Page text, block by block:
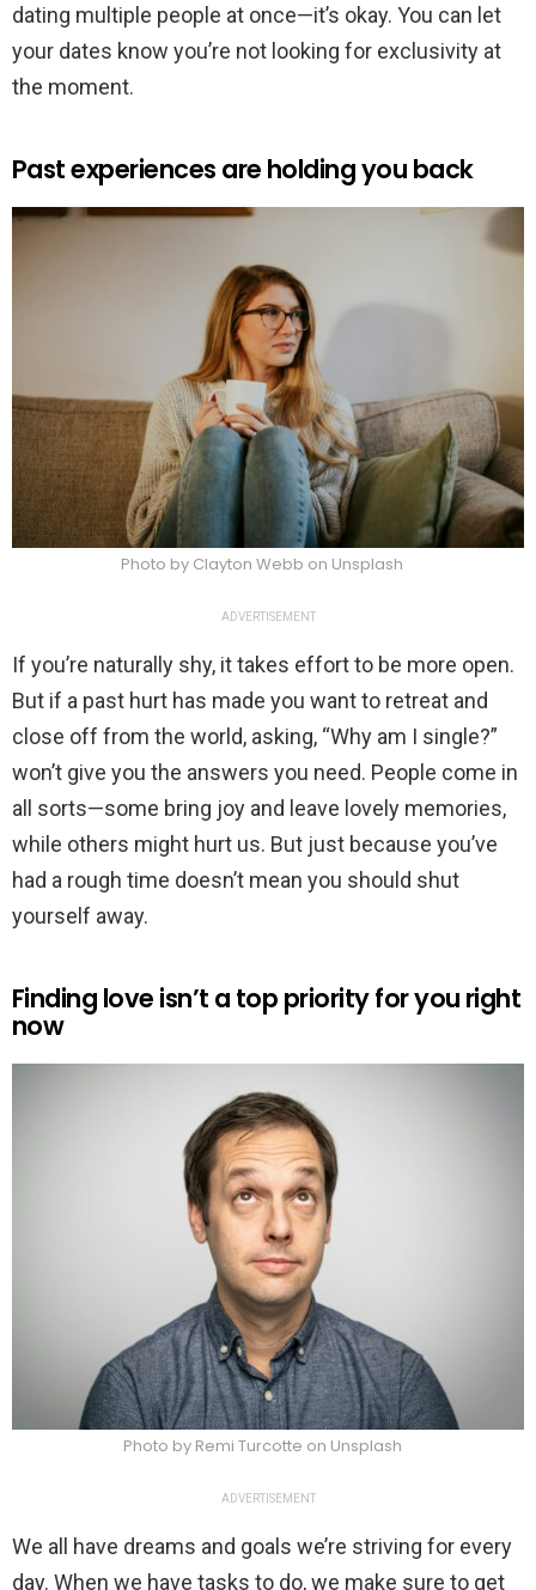
dating multiple people at once—it’s okay. You can let
your dates know you’re not looking for exclusivity at
the moment.
Past experiences are holding you back
Photo by Clayton Webb on Unsplash
ADVERTISEMENT
If you’re naturally shy, it takes effort to be more open.
But if a past hurt has made you want to retreat and
close off from the world, asking, “Why am I single?”
won’t give you the answers you need. People come in
all sorts—some bring joy and leave lovely memories,
while others might hurt us. But just because you’ve
had a rough time doesn’t mean you should shut
yourself away.
Finding love isn’t a top priority for you right
now
Photo by Remi Turcotte on Unsplash
ADVERTISEMENT
We all have dreams and goals we’re striving for every
day. When we have tasks to do, we make sure to get